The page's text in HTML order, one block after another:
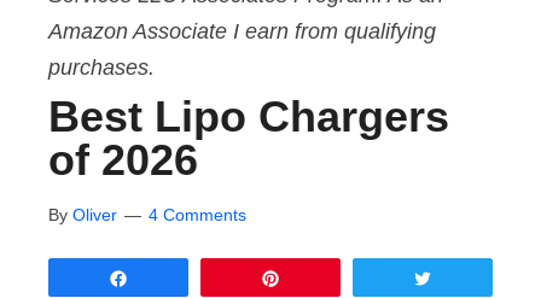
Amazon Associate I earn from qualifying
purchases.
Best Lipo Chargers
of 2026
By Oliver 4 Comments